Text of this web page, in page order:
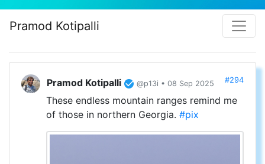
Pramod Kotipalli
Pramod Kotipalli @p13i • 08 Sep 2025 #294
These endless mountain ranges remind me
of those in northern Georgia. #pix